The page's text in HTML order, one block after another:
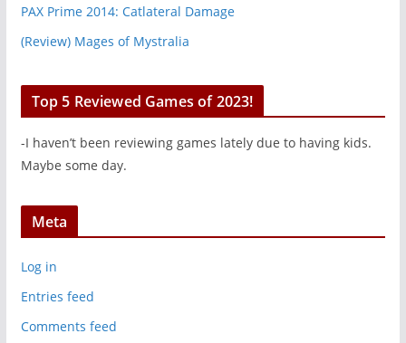
PAX Prime 2014: Catlateral Damage
(Review) Mages of Mystralia
Top 5 Reviewed Games of 2023!
-I haven’t been reviewing games lately due to having kids.
Maybe some day.
Meta
Log in
Entries feed
Comments feed